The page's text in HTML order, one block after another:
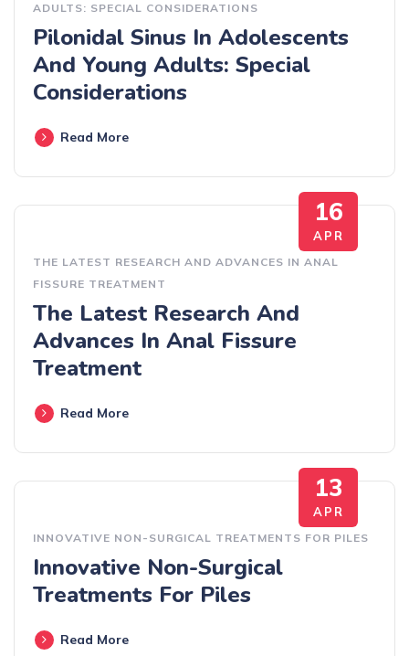
ADULTS: SPECIAL CONSIDERATIONS
Pilonidal Sinus In Adolescents
And Young Adults: Special
Considerations
Read More
16
APR
THE LATEST RESEARCH AND ADVANCES IN ANAL
FISSURE TREATMENT
The Latest Research And
Advances In Anal Fissure
Treatment
Read More
13
APR
INNOVATIVE NON-SURGICAL TREATMENTS FOR PILES
Innovative Non-Surgical
Treatments For Piles
Read More